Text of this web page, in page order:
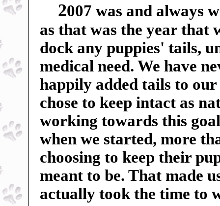
2007 was and always
as that was the year that
dock any puppies' tails,
medical need. We have
happily added tails to
chose to keep intact as
working towards this
when we started, more
choosing to keep their
meant to be. That made
actually took the time to